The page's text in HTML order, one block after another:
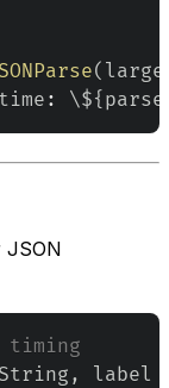
(
: \${
JSON
timing
, label